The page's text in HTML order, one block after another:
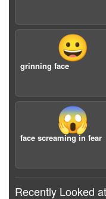
😀
grinning face
😱
face screaming in fear
Recently Looked